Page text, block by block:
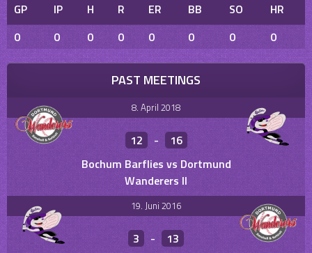
GP IP H R ER BB SO
HR
0
0 0 0 0 0 0 0
PAST MEETINGS
8. April 2018
12 -
16
Bochum Barflies vs Dortmund
Wanderers II
19. Juni 2016
3 -
13